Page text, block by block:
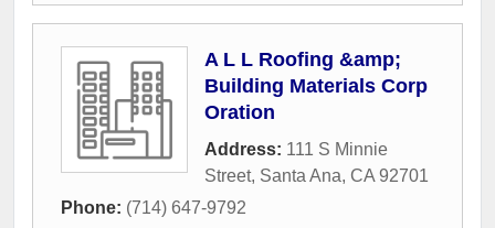
A L L Roofing &amp;
Building Materials Corp
Oration
Address: 111 S Minnie
Street, Santa Ana, CA 92701
Phone: (714) 647-9792